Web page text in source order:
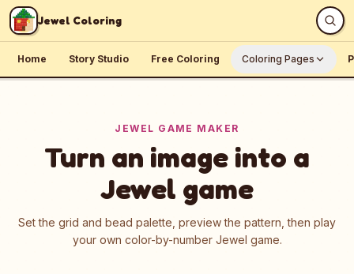
Skip to content
Jewel Coloring
Home Story Studio Free Coloring Coloring Pages
JEWEL GAME MAKER
Turn an image into a
Jewel game
Set the grid and bead palette, preview the pattern, then play
your own color-by-number Jewel game.